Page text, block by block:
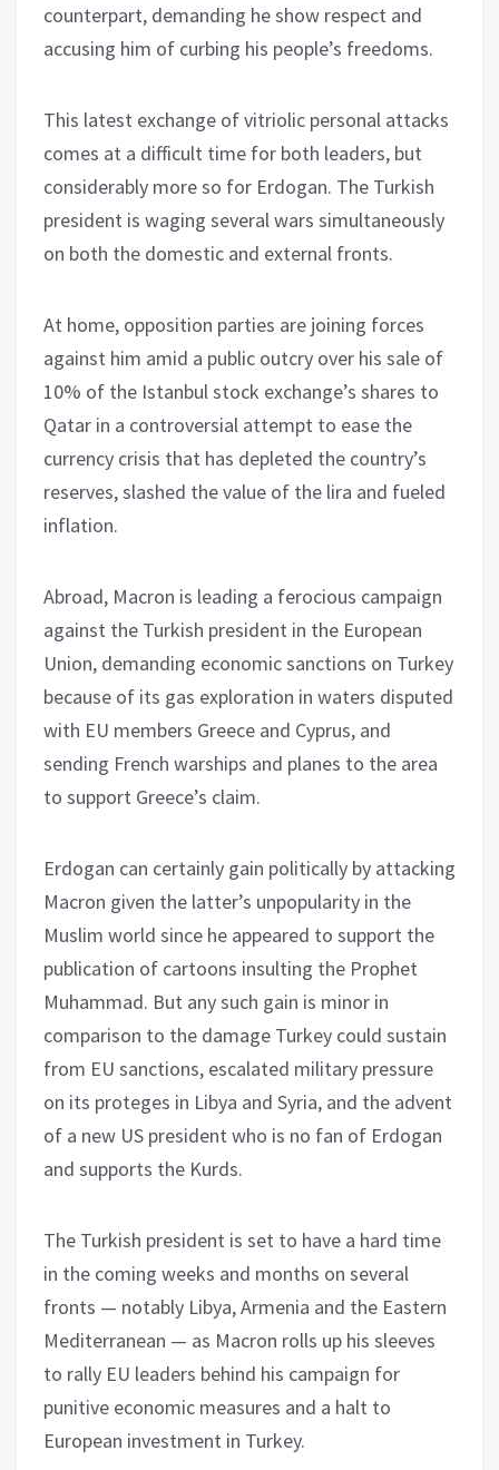
counterpart, demanding he show respect and
accusing him of curbing his people’s freedoms.
This latest exchange of vitriolic personal attacks
comes at a difficult time for both leaders, but
considerably more so for Erdogan. The Turkish
president is waging several wars simultaneously
on both the domestic and external fronts.
At home, opposition parties are joining forces
against him amid a public outcry over his sale of
10% of the Istanbul stock exchange’s shares to
Qatar in a controversial attempt to ease the
currency crisis that has depleted the country’s
reserves, slashed the value of the lira and fueled
inflation.
Abroad, Macron is leading a ferocious campaign
against the Turkish president in the European
Union, demanding economic sanctions on Turkey
because of its gas exploration in waters disputed
with EU members Greece and Cyprus, and
sending French warships and planes to the area
to support Greece’s claim.
Erdogan can certainly gain politically by attacking
Macron given the latter’s unpopularity in the
Muslim world since he appeared to support the
publication of cartoons insulting the Prophet
Muhammad. But any such gain is minor in
comparison to the damage Turkey could sustain
from EU sanctions, escalated military pressure
on its proteges in Libya and Syria, and the advent
of a new US president who is no fan of Erdogan
and supports the Kurds.
The Turkish president is set to have a hard time
in the coming weeks and months on several
fronts — notably Libya, Armenia and the Eastern
Mediterranean — as Macron rolls up his sleeves
to rally EU leaders behind his campaign for
punitive economic measures and a halt to
European investment in Turkey.